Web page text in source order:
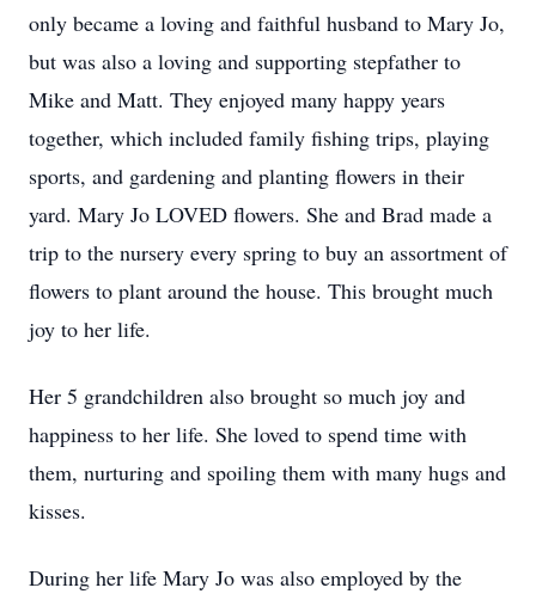
only became a loving and faithful husband to Mary Jo,
but was also a loving and supporting stepfather to
Mike and Matt. They enjoyed many happy years
together, which included family fishing trips, playing
sports, and gardening and planting flowers in their
yard. Mary Jo LOVED flowers. She and Brad made a
trip to the nursery every spring to buy an assortment of
flowers to plant around the house. This brought much
joy to her life.
Her 5 grandchildren also brought so much joy and
happiness to her life. She loved to spend time with
them, nurturing and spoiling them with many hugs and
kisses.
During her life Mary Jo was also employed by the